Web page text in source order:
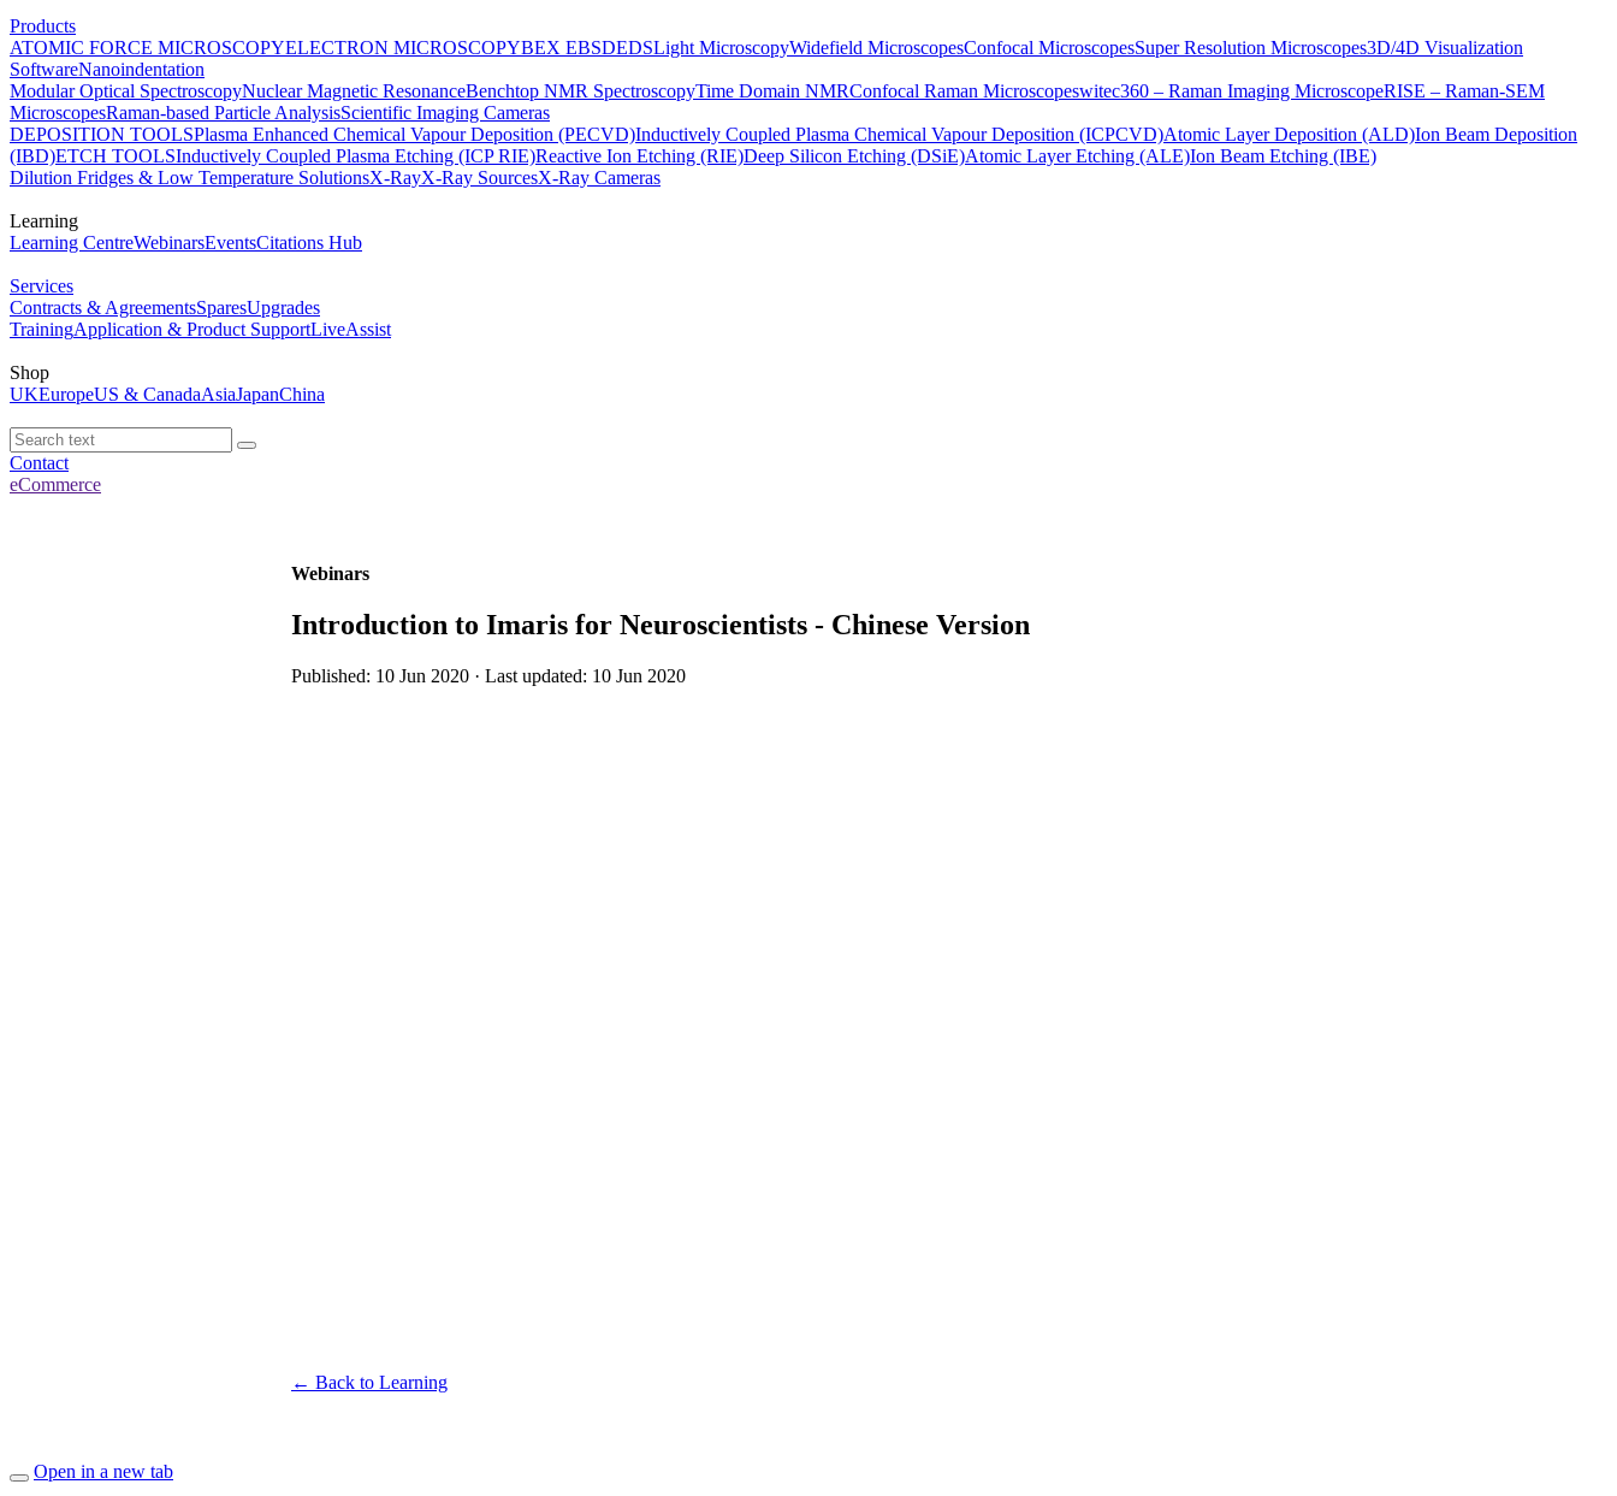
Products
ATOMIC FORCE MICROSCOPYELECTRON MICROSCOPYBEX EBSDEDSLight MicroscopyWidefield MicroscopesConfocal MicroscopesSuper Resolution Microscopes3D/4D Visualization
SoftwareNanoindentation
Modular Optical SpectroscopyNuclear Magnetic ResonanceBenchtop NMR SpectroscopyTime Domain NMRConfocal Raman Microscopeswitec360 – Raman Imaging MicroscopeRISE – Raman-SEM
MicroscopesRaman-based Particle AnalysisScientific Imaging Cameras
DEPOSITION TOOLSPlasma Enhanced Chemical Vapour Deposition (PECVD)Inductively Coupled Plasma Chemical Vapour Deposition (ICPCVD)Atomic Layer Deposition (ALD)Ion Beam Deposition
(IBD)ETCH TOOLSInductively Coupled Plasma Etching (ICP RIE)Reactive Ion Etching (RIE)Deep Silicon Etching (DSiE)Atomic Layer Etching (ALE)Ion Beam Etching (IBE)
Dilution Fridges & Low Temperature SolutionsX-RayX-Ray SourcesX-Ray Cameras
Learning
Learning CentreWebinarsEventsCitations Hub
Services
Contracts & AgreementsSparesUpgrades
TrainingApplication & Product SupportLiveAssist
Shop
UKEuropeUS & CanadaAsiaJapanChina
Contact
eCommerce
Webinars
Introduction to Imaris for Neuroscientists - Chinese Version
Published: 10 Jun 2020 · Last updated: 10 Jun 2020
← Back to Learning
Open in a new tab